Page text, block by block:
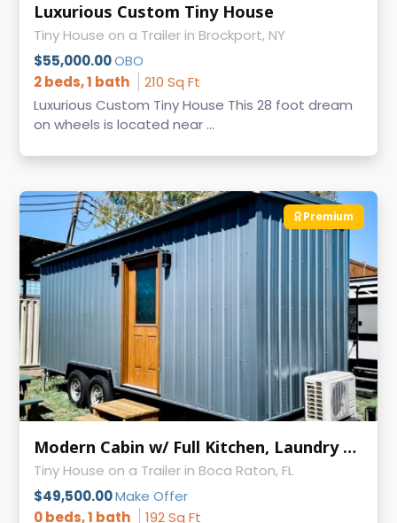
Luxurious Custom Tiny House
Tiny House on a Trailer in Brockport, NY
$55,000.00OBO
2 beds, 1 bath
210 Sq Ft
Luxurious Custom Tiny House This 28 foot dream
on wheels is located near ...
Premium
Modern Cabin w/ Full Kitchen, Laundry & AC on Wheels
Tiny House on a Trailer in Boca Raton, FL
$49,500.00Make Offer
0 beds, 1 bath
192 Sq Ft